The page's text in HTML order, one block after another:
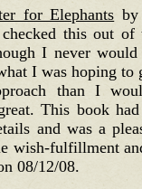
for Elephants
this out
I never
I was hoping to
than I
This book
and was a
wish-fulfillment
08/12/08.